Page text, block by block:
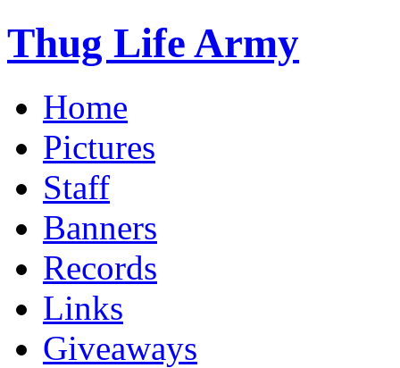
Thug Life Army
Home
Pictures
Staff
Banners
Records
Links
Giveaways